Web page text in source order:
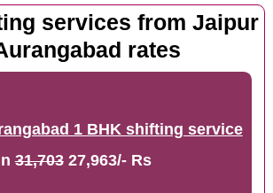
services from Jaipur
rates
1 BHK shifting service
31,70327,963/- Rs